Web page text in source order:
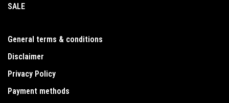
SALE
General terms & conditions
Disclaimer
Privacy Policy
Payment methods